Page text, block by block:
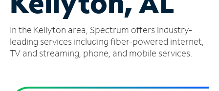
Account
Find
a
In the Kellyton area, Spectrum offers industry-
leading services including fiber-powered internet,
TV and streaming, phone, and mobile services.